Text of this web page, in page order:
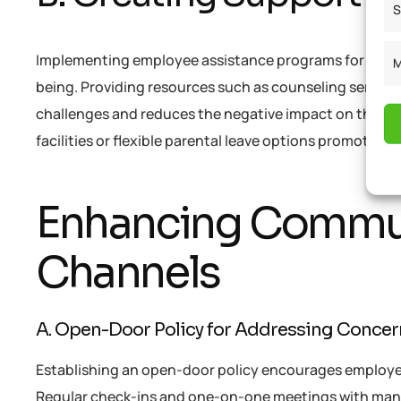
Implementing employee assistance programs for
being. Providing resources such as counseling
challenges and reduces the negative impact on their
facilities or flexible parental leave options promotes
Enhancing
Channels
A. Open-Door Policy for Addressing
Establishing an open-door policy encourages
Regular check-ins and one-on-one meetings with